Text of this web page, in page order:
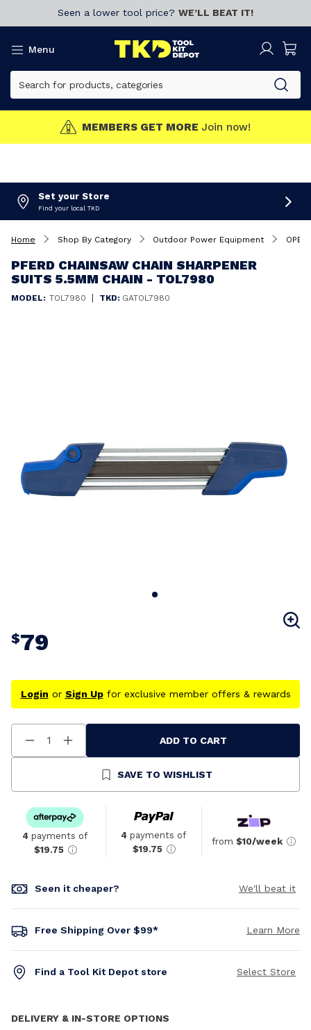
Seen a lower tool price? WE’LL BEAT IT!
Menu
MEMBERS GET MORE Join now!
Set your Store
Find your local TKD
Home Shop By Category Outdoor Power Equipment OPE
PFERD CHAINSAW CHAIN SHARPENER
SUITS 5.5MM CHAIN - TOL7980
MODEL: TOL7980 | TKD: GATOL7980
$79
Login or Sign Upfor exclusive member offers & rewards
Decrease
Quantity
Increase
Quantity
Undefined
ADD TO CART
SAVE TO WISHLIST
4 payments of
$19.75
4 payments of
$19.75
from $10/week
Seen it cheaper? We'll beat it
Free Shipping Over $99* Learn More
Find a Tool Kit Depot store Select Store
DELIVERY & IN-STORE OPTIONS